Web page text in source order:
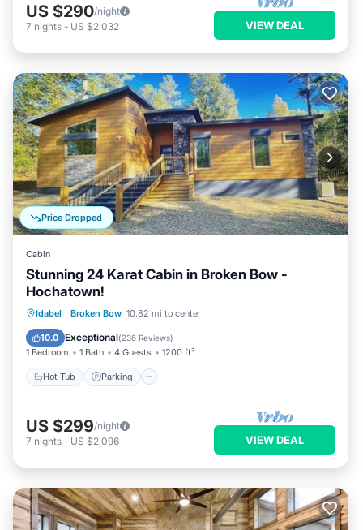
US $290/night
7 nights - US $2,032 VIEW DEAL
Price Dropped
Cabin
Stunning 24 Karat Cabin in Broken Bow -
Hochatown!
Idabel · Broken Bow 10.82 mi to center
10.0 Exceptional(236 Reviews)
1 Bedroom 1 Bath 4 Guests 1200 ft²
Hot Tub Parking
Hot Tub Parking
Balcony/Terrace
US $299/night
7 nights - US $2,096 VIEW DEAL